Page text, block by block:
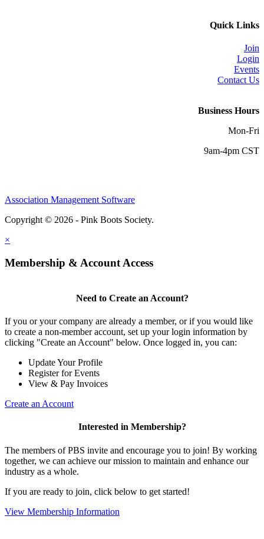
Quick Links
Join
Login
Events
Contact Us
Business Hours
Mon-Fri
9am-4pm CST
Association Management Software
Copyright © 2026 - Pink Boots Society.
×
Membership & Account Access
Need to Create an Account?
If you or your company are already a member, or if you would like
to create a non-member account, set up your login information by
clicking "Create an Account" below. Once logged in, you can:
Update Your Profile
Register for Events
View & Pay Invoices
Create an Account
Interested in Membership?
The members of PBS invite and encourage you to join! By working
together, we can achieve our mission to maintain and enhance our
industry as a whole.
If you are ready to join, click below to get started!
View Membership Information